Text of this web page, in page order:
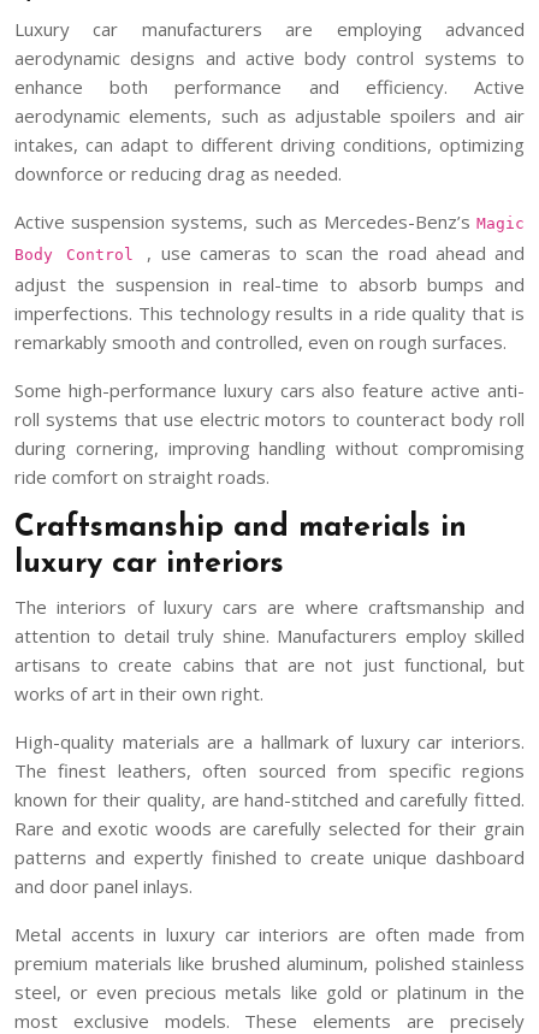
Luxury car manufacturers are employing advanced
aerodynamic designs and active body control systems to
enhance both performance and efficiency. Active
aerodynamic elements, such as adjustable spoilers and air
intakes, can adapt to different driving conditions, optimizing
downforce or reducing drag as needed.
Active suspension systems, such as Mercedes-Benz’s Magic
Body Control , use cameras to scan the road ahead and
adjust the suspension in real-time to absorb bumps and
imperfections. This technology results in a ride quality that is
remarkably smooth and controlled, even on rough surfaces.
Some high-performance luxury cars also feature active anti-
roll systems that use electric motors to counteract body roll
during cornering, improving handling without compromising
ride comfort on straight roads.
Craftsmanship and materials in
luxury car interiors
The interiors of luxury cars are where craftsmanship and
attention to detail truly shine. Manufacturers employ skilled
artisans to create cabins that are not just functional, but
works of art in their own right.
High-quality materials are a hallmark of luxury car interiors.
The finest leathers, often sourced from specific regions
known for their quality, are hand-stitched and carefully fitted.
Rare and exotic woods are carefully selected for their grain
patterns and expertly finished to create unique dashboard
and door panel inlays.
Metal accents in luxury car interiors are often made from
premium materials like brushed aluminum, polished stainless
steel, or even precious metals like gold or platinum in the
most exclusive models. These elements are precisely